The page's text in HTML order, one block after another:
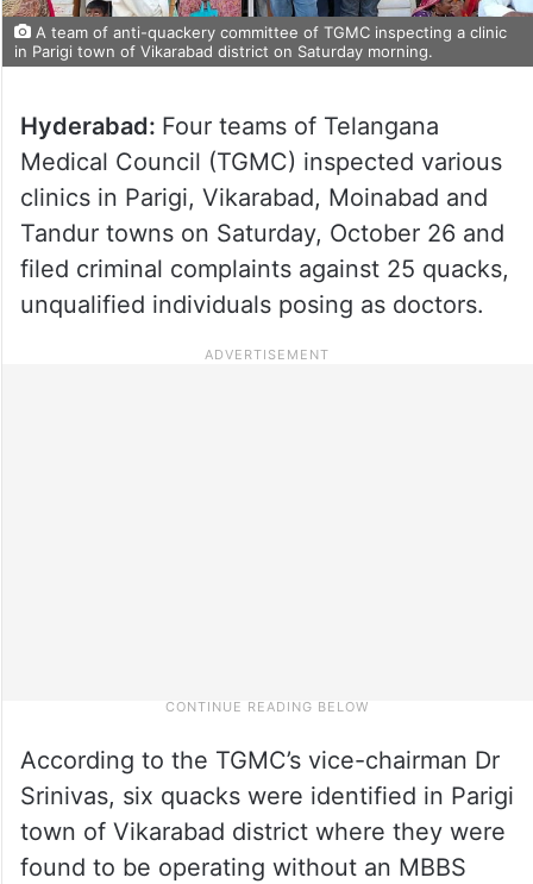
A team of anti-quackery committee of TGMC inspecting a clinic
in Parigi town of Vikarabad district on Saturday morning.
Hyderabad: Four teams of Telangana
Medical Council (TGMC) inspected various
clinics in Parigi, Vikarabad, Moinabad and
Tandur towns on Saturday, October 26 and
filed criminal complaints against 25 quacks,
unqualified individuals posing as doctors.
According to the TGMC’s vice-chairman Dr
Srinivas, six quacks were identified in Parigi
town of Vikarabad district where they were
found to be operating without an MBBS